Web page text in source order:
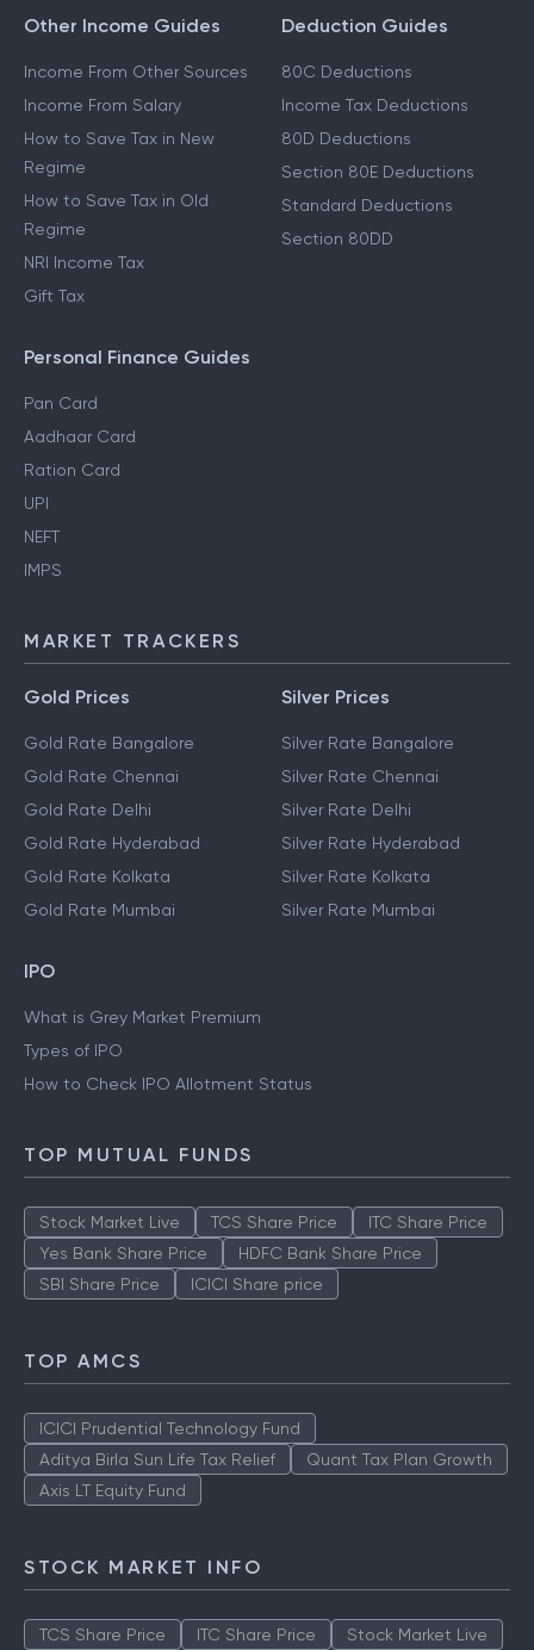
Form 16
Other Income Guides
Income From Other Sources
Income From Salary
How to Save Tax in New
Regime
How to Save Tax in Old
Regime
Gift Tax
Deduction Guides
80C Deductions
Income Tax Deductions
80D Deductions
Section 80E Deductions
Personal Finance Guides
Pan Card
Aadhaar Card
Ration Card
UPI
MARKET TRACKERS
Gold Prices
Gold Rate Bangalore
Gold Rate Chennai
Gold Rate Delhi
Gold Rate Hyderabad
Gold Rate Mumbai
Silver Prices
Silver Rate Bangalore
Silver Rate Chennai
Silver Rate Delhi
Silver Rate Hyderabad
IPO
What is Grey Market Premium
TOP MUTUAL FUNDS
Stock Market Live TCS Share Price
TOP AMCS
ICICI Prudential Technology Fund
STOCK MARKET INFO